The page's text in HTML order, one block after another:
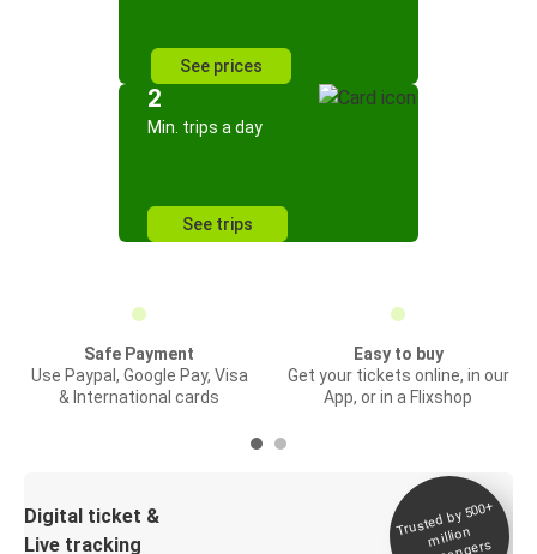
See prices
2
Min. trips a day
See trips
Safe Payment
Use Paypal, Google Pay, Visa
& International cards
Easy to buy
Get your tickets online, in our
App, or in a Flixshop
Digital ticket &
Live tracking
Trusted by 500+
million